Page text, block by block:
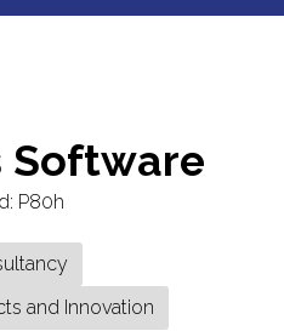
Software
P80h
and Innovation